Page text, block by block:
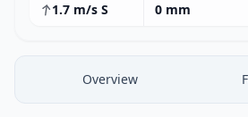
1.7 m/s S 0 mm
Overview